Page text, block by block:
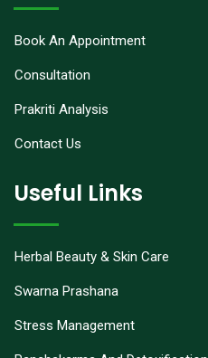
Book An Appointment
Consultation
Prakriti Analysis
Contact Us
Useful Links
Herbal Beauty & Skin Care
Swarna Prashana
Stress Management